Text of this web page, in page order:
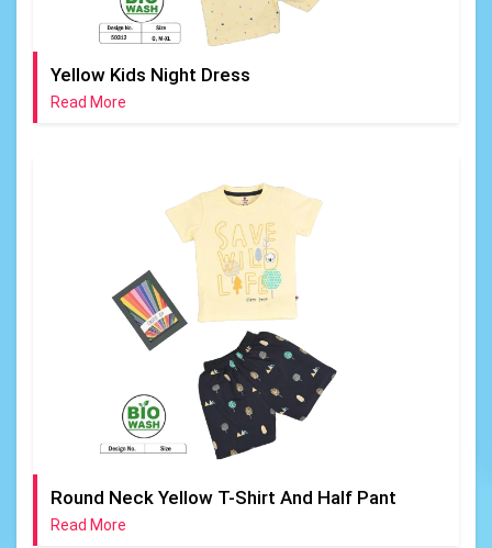
Yellow Kids Night Dress
Read More
Round Neck Yellow T-Shirt And Half Pant
Read More